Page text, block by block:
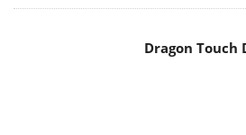
Dragon Touch